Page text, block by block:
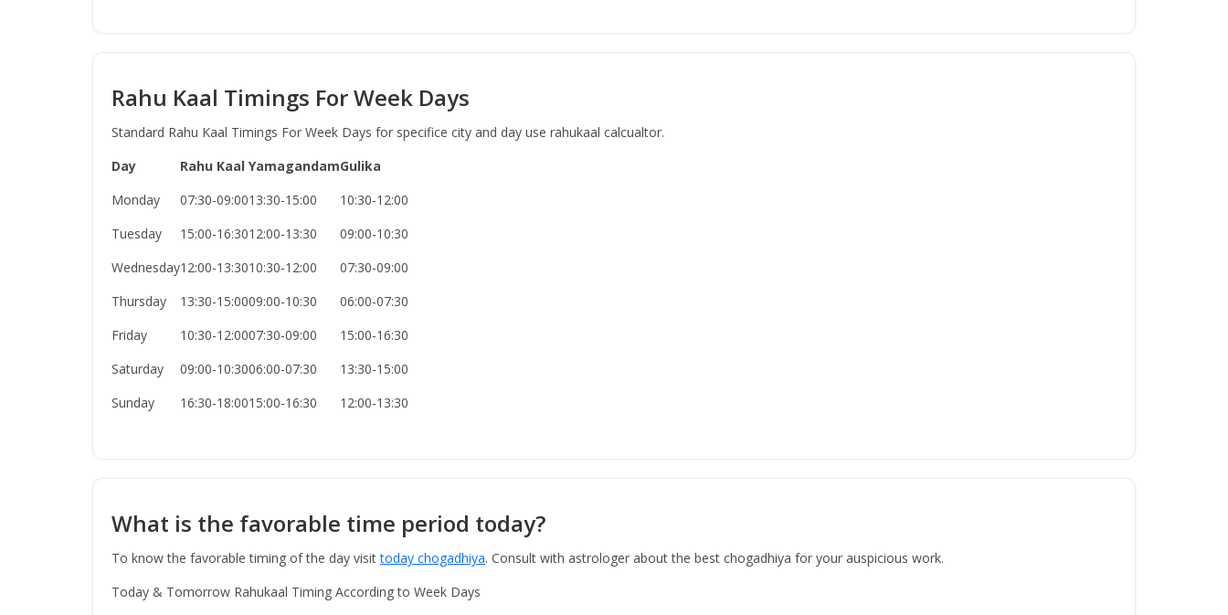
Rahu Kaal Timings For Week Days
Standard Rahu Kaal Timings For Week Days for specifice city and day use rahukaal calcualtor.
Day
Rahu Kaal YamagandamGulika
Monday
07:30-09:0013:30-15:00
10:30-12:00
Tuesday
15:00-16:3012:00-13:30
09:00-10:30
Wednesday12:00-13:3010:30-12:00
07:30-09:00
Thursday
13:30-15:0009:00-10:30
06:00-07:30
Friday
10:30-12:0007:30-09:00
15:00-16:30
Saturday
09:00-10:3006:00-07:30
13:30-15:00
Sunday
16:30-18:0015:00-16:30 12:00-13:30
What is the favorable time period today?
To know the favorable timing of the day visittoday chogadhiya. Consult with astrologer about the best chogadhiya for your auspicious work.
Today & Tomorrow Rahukaal Timing According to Week Days